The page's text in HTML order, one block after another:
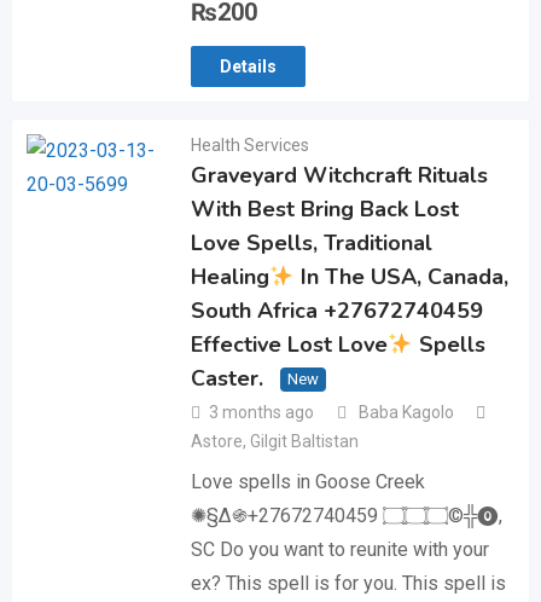
₨200
Details
Health Services
Graveyard Witchcraft Rituals
With Best Bring Back Lost
Love Spells, Traditional
Healing
In The USA, Canada,
South Africa +27672740459
Effective Lost Love
Spells
Caster.
New
3 months ago
Baba Kagolo
Astore, Gilgit Baltistan
Love spells in Goose Creek
✺§∆֍+27672740459 ۝۝۝©╬⓿,
SC Do you want to reunite with your
ex? This spell is for you. This spell is